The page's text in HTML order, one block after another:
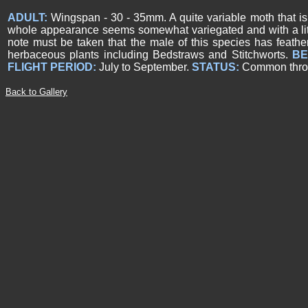
ADULT: Wingspan - 30 - 35mm. A quite variable moth that
whole appearance seems somewhat variegated and with a
note must be taken that the male of this species has
herbaceous plants including Bedstraws and Stitchworts.
FLIGHT PERIOD: July to September. STATUS: Common
Back to Gallery